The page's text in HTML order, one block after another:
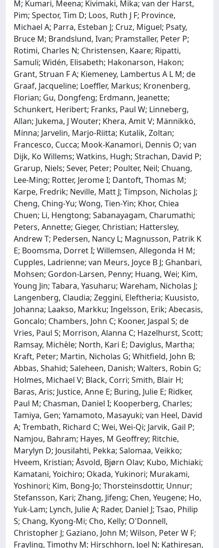
M; Kumari, Meena; Kivimaki, Mika; van der Harst,
Pim; Spector, Tim D; Loos, Ruth J F; Province,
Michael A; Parra, Esteban J; Cruz, Miguel; Psaty,
Bruce M; Brandslund, Ivan; Pramstaller, Peter P;
Rotimi, Charles N; Christensen, Kaare; Ripatti,
Samuli; Widén, Elisabeth; Hakonarson, Hakon;
Grant, Struan F A; Kiemeney, Lambertus A L M; de
Graaf, Jacqueline; Loeffler, Markus; Kronenberg,
Florian; Gu, Dongfeng; Erdmann, Jeanette;
Schunkert, Heribert; Franks, Paul W; Linneberg,
Allan; Jukema, J Wouter; Khera, Amit V; Männikkö,
Minna; Jarvelin, Marjo-Riitta; Kutalik, Zoltan;
Francesco, Cucca; Mook-Kanamori, Dennis O; van
Dijk, Ko Willems; Watkins, Hugh; Strachan, David P;
Grarup, Niels; Sever, Peter; Poulter, Neil; Chuang,
Lee-Ming; Rotter, Jerome I; Dantoft, Thomas M;
Karpe, Fredrik; Neville, Matt J; Timpson, Nicholas J;
Cheng, Ching-Yu; Wong, Tien-Yin; Khor, Chiea
Chuen; Li, Hengtong; Sabanayagam, Charumathi;
Peters, Annette; Gieger, Christian; Hattersley,
Andrew T; Pedersen, Nancy L; Magnusson, Patrik K
E; Boomsma, Dorret I; Willemsen, Allegonda H M;
Cupples, Ladrienne; van Meurs, Joyce B J; Ghanbari,
Mohsen; Gordon-Larsen, Penny; Huang, Wei; Kim,
Young Jin; Tabara, Yasuharu; Wareham, Nicholas J;
Langenberg, Claudia; Zeggini, Eleftheria; Kuusisto,
Johanna; Laakso, Markku; Ingelsson, Erik; Abecasis,
Goncalo; Chambers, John C; Kooner, Jaspal S; de
Vries, Paul S; Morrison, Alanna C; Hazelhurst, Scott;
Ramsay, Michèle; North, Kari E; Daviglus, Martha;
Kraft, Peter; Martin, Nicholas G; Whitfield, John B;
Abbas, Shahid; Saleheen, Danish; Walters, Robin G;
Holmes, Michael V; Black, Corri; Smith, Blair H;
Baras, Aris; Justice, Anne E; Buring, Julie E; Ridker,
Paul M; Chasman, Daniel I; Kooperberg, Charles;
Tamiya, Gen; Yamamoto, Masayuki; van Heel, David
A; Trembath, Richard C; Wei, Wei-Qi; Jarvik, Gail P;
Namjou, Bahram; Hayes, M Geoffrey; Ritchie,
Marylyn D; Jousilahti, Pekka; Salomaa, Veikko;
Hveem, Kristian; Åsvold, Bjørn Olav; Kubo, Michiaki;
Kamatani, Yoichiro; Okada, Yukinori; Murakami,
Yoshinori; Kim, Bong-Jo; Thorsteinsdottir, Unnur;
Stefansson, Kari; Zhang, Jifeng; Chen, Yeugene; Ho,
Yuk-Lam; Lynch, Julie A; Rader, Daniel J; Tsao, Philip
S; Chang, Kyong-Mi; Cho, Kelly; O'Donnell,
Christopher J; Gaziano, John M; Wilson, Peter W F;
Frayling, Timothy M; Hirschhorn, Joel N; Kathiresan,